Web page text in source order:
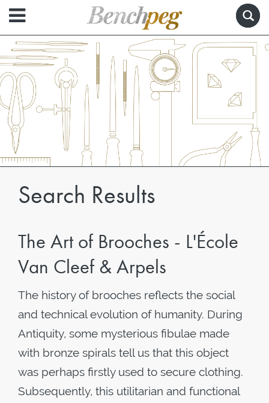
Search Results
The Art of Brooches - L'École
Van Cleef & Arpels
The history of brooches reflects the social
and technical evolution of humanity. During
Antiquity, some mysterious fibulae made
with bronze spirals tell us that this object
was perhaps firstly used to secure clothing.
Subsequently, this utilitarian and functional